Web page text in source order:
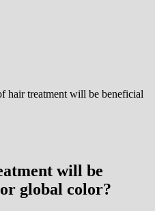
hair treatment will be beneficial
will be
global color?